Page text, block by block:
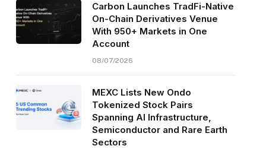
Carbon Launches TradFi-Native
On-Chain Derivatives Venue
With 950+ Markets in One
Account
08/07/2026
MEXC Lists New Ondo
Tokenized Stock Pairs
Spanning AI Infrastructure,
Semiconductor and Rare Earth
Sectors